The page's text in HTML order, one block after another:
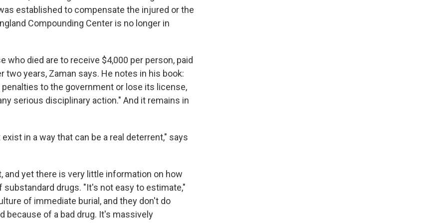
established to compensate the injured or the
Compounding Center is no longer in
who died are to receive $4,000 per person, paid
years, Zaman says. He notes in his book:
to the government or lose its license,
serious disciplinary action." And it remains in
in a way that can be a real deterrent," says
yet there is very little information on how
drugs. "It's not easy to estimate,"
of immediate burial, and they don't do
because of a bad drug. It's massively